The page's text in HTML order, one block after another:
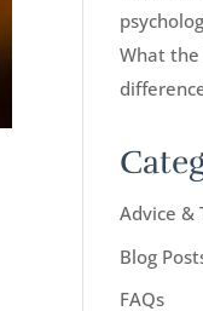
What the
Advice &
Blog
FAQs